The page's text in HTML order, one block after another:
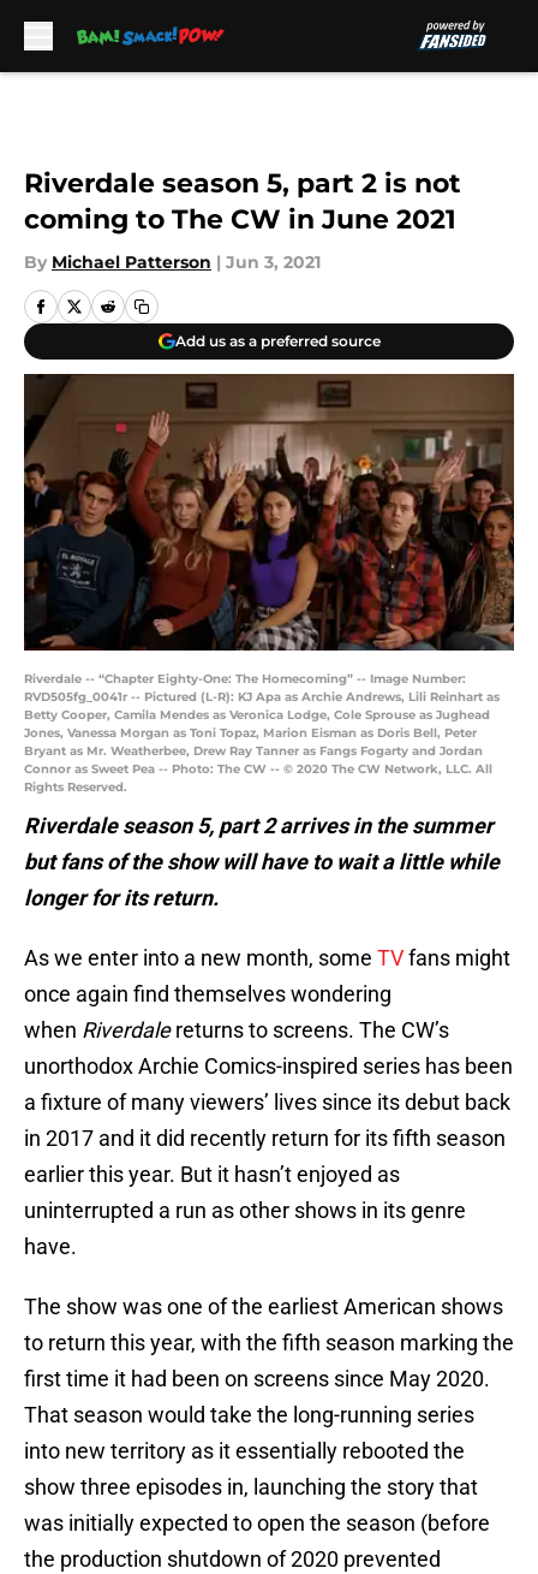
Riverdale season 5, part 2 is not
coming to The CW in June 2021
By Michael Patterson | Jun 3, 2021
Add us as a preferred source
Riverdale -- “Chapter Eighty-One: The Homecoming” -- Image Number:
RVD505fg_0041r -- Pictured (L-R): KJ Apa as Archie Andrews, Lili Reinhart as
Betty Cooper, Camila Mendes as Veronica Lodge, Cole Sprouse as Jughead
Jones, Vanessa Morgan as Toni Topaz, Marion Eisman as Doris Bell, Peter
Bryant as Mr. Weatherbee, Drew Ray Tanner as Fangs Fogarty and Jordan
Connor as Sweet Pea -- Photo: The CW -- © 2020 The CW Network, LLC. All
Rights Reserved.
Riverdale season 5, part 2 arrives in the summer
but fans of the show will have to wait a little while
longer for its return.
As we enter into a new month, some TVfans might
once again find themselves wondering
when Riverdalereturns to screens. The CW’s
unorthodox Archie Comics-inspired series has been
a fixture of many viewers’ lives since its debut back
in 2017 and it did recently return for its fifth season
earlier this year. But it hasn’t enjoyed as
uninterrupted a run as other shows in its genre
have.
The show was one of the earliest American shows
to return this year, with the fifth season marking the
first time it had been on screens since May 2020.
That season would take the long-running series
into new territory as it essentially rebooted the
show three episodes in, launching the story that
was initially expected to open the season (before
the production shutdown of 2020 prevented